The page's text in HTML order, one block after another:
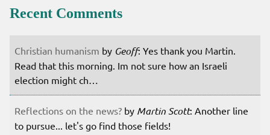
Recent Comments
Christian humanism by Geoff: Yes thank you Martin.
Read that this morning. Im not sure how an Israeli
election might ch…
Reflections on the news? by Martin Scott: Another line
to pursue... let's go find those fields!